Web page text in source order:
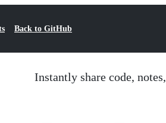
Back to GitHub
Instantly share code,